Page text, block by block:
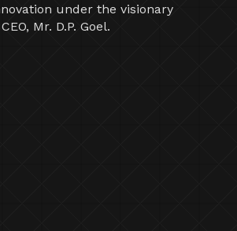
under the visionary
Mr. D.P. Goel.